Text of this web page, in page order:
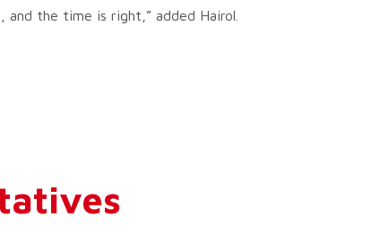
the time is right,” added Hairol.